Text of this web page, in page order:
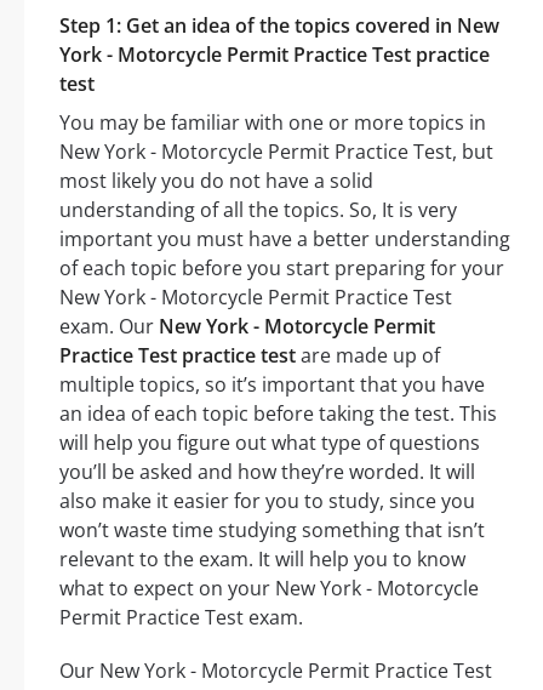
Step 1: Get an idea of the topics covered in New
York - Motorcycle Permit Practice Test practice
test
You may be familiar with one or more topics in
New York - Motorcycle Permit Practice Test, but
most likely you do not have a solid
understanding of all the topics. So, It is very
important you must have a better understanding
of each topic before you start preparing for your
New York - Motorcycle Permit Practice Test
exam. Our New York - Motorcycle Permit
Practice Test practice testare made up of
multiple topics, so it’s important that you have
an idea of each topic before taking the test. This
will help you figure out what type of questions
you’ll be asked and how they’re worded. It will
also make it easier for you to study, since you
won’t waste time studying something that isn’t
relevant to the exam. It will help you to know
what to expect on your New York - Motorcycle
Permit Practice Test exam.
Our New York - Motorcycle Permit Practice Test